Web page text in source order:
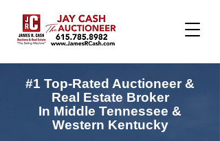
#1 Top-Rated Auctioneer &
Real Estate Broker
In Middle Tennessee &
Western Kentucky